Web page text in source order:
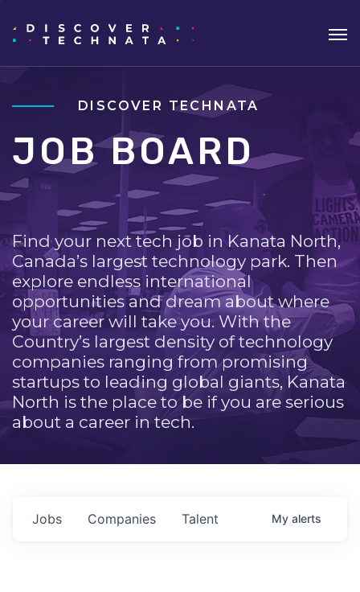
DISCOVER TECHNATA
JOB BOARD
Find your next tech job in Kanata North,
Canada’s largest technology park. Then
explore endless international
opportunities and dream about where
your career will take you. With the
Country’s largest density of technology
companies ranging from promising
startups to leading global giants, Kanata
North is the place to be if you are serious
about a career in tech.
Jobs Companies Talent My alerts